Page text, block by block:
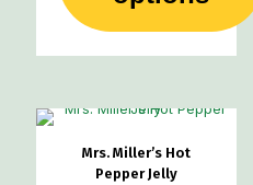
product
has
options
chosen
Mrs. Miller’s Hot
Pepper Jelly